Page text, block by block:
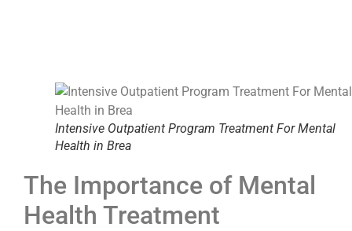
Intensive Outpatient Program Treatment For Mental
Health in Brea
The Importance of Mental
Health Treatment